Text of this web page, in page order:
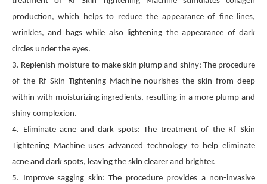
production, which helps to reduce the appearance of fine lines,
wrinkles, and bags while also lightening the appearance of dark
circles under the eyes.
3. Replenish moisture to make skin plump and shiny: The procedure
of the Rf Skin Tightening Machine nourishes the skin from deep
within with moisturizing ingredients, resulting in a more plump and
shiny complexion.
4. Eliminate acne and dark spots: The treatment of the Rf Skin
Tightening Machine uses advanced technology to help eliminate
acne and dark spots, leaving the skin clearer and brighter.
5. Improve sagging skin: The procedure provides a non-invasive